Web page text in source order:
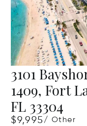
3101
1409, Fort
FL 33304
$9,995/ Other